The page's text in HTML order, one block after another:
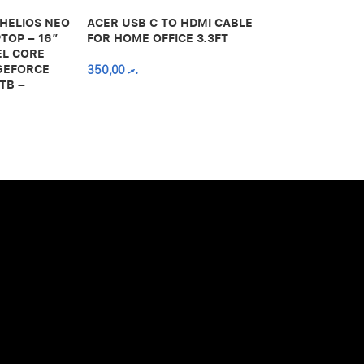
NEO
– 16″
CORE
–
ACER USB C TO HDMI CABLE
FOR HOME OFFICE 3.3FT
.ރ350,00